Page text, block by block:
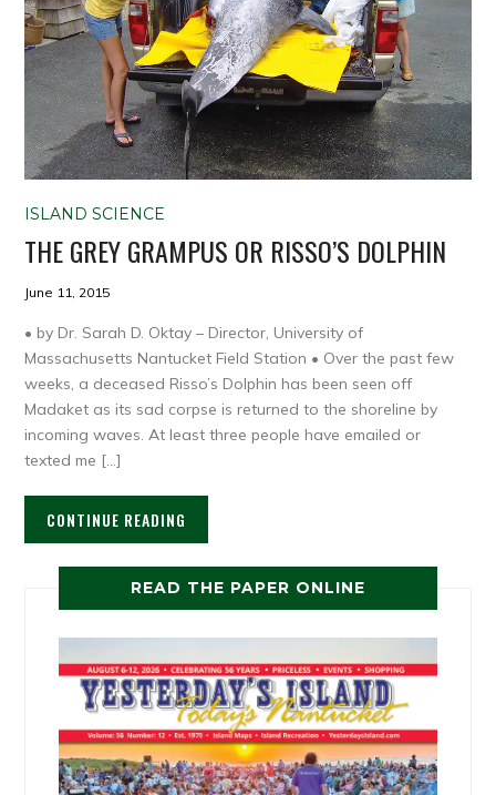
ISLAND SCIENCE
THE GREY GRAMPUS OR RISSO’S DOLPHIN
June 11, 2015
• by Dr. Sarah D. Oktay – Director, University of
Massachusetts Nantucket Field Station • Over the past few
weeks, a deceased Risso’s Dolphin has been seen off
Madaket as its sad corpse is returned to the shoreline by
incoming waves. At least three people have emailed or
texted me […]
CONTINUE READING
READ THE PAPER ONLINE